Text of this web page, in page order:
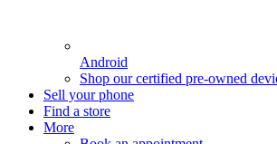
Android
Shop our certified pre-owned
Sell your phone
Find a store
More